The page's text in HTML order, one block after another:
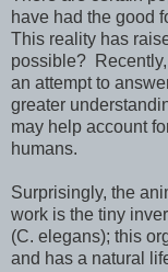
have had the good
This reality has
possible?
an attempt to
greater
may help account
humans.
Surprisingly, the
work is the tiny
(C. elegans); this
and has a natural